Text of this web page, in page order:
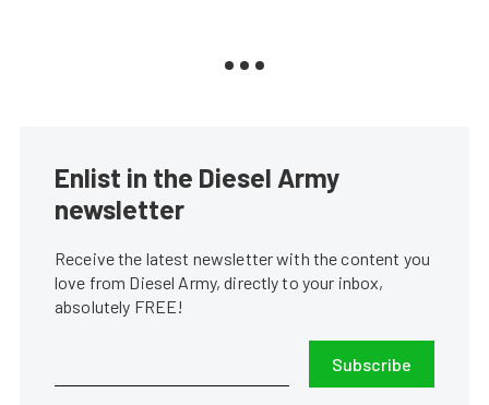
Enlist in the Diesel Army
newsletter
Receive the latest newsletter with the content you
love from Diesel Army, directly to your inbox,
absolutely FREE!
Subscribe